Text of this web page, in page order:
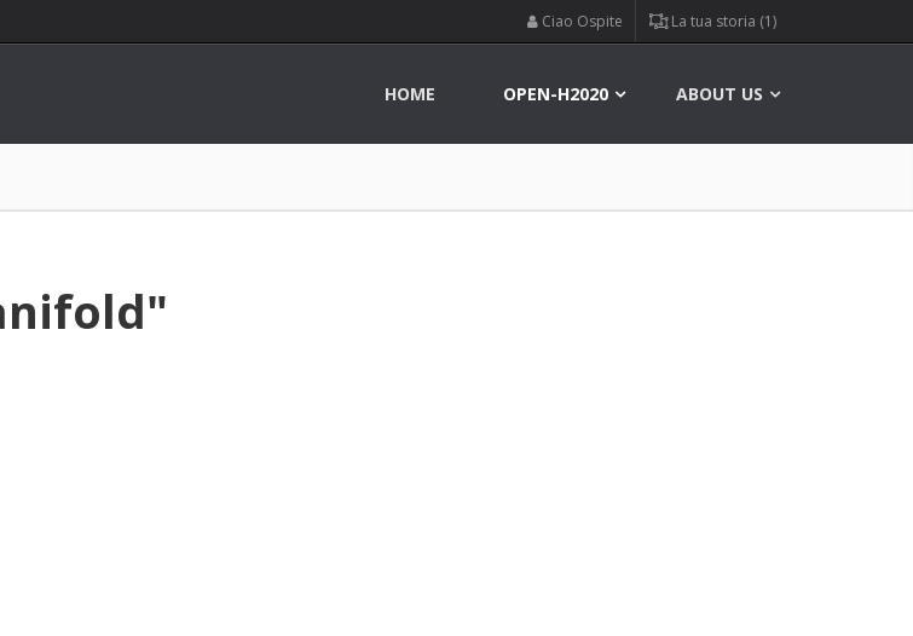
Ciao Ospite La tua storia (1)
HOME OPEN-H2020 ABOUT US